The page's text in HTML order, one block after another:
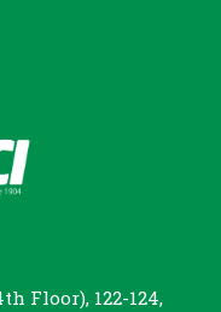
Floor), 122-124,